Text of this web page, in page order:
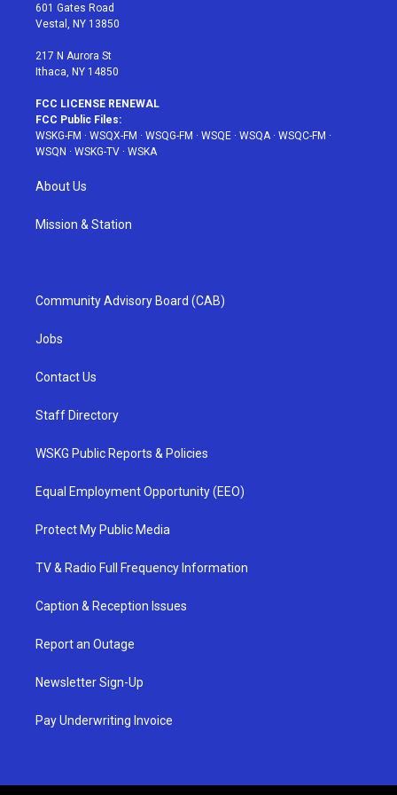
a
601 Gates Road
Vestal, NY 13850
217 N Aurora St
Ithaca, NY 14850
FCC LICENSE RENEWAL
FCC Public Files:
WSKG-FM · WSQX-FM · WSQG-FM · WSQE · WSQA· WSQC-FM ·
WSQN · WSKG-TV · WSKA
About Us
Mission & Station
Community Advisory Board (CAB)
Jobs
Contact Us
Staff Directory
WSKG Public Reports & Policies
Equal Employment Opportunity (EEO)
Protect My Public Media
TV & Radio Full Frequency Information
Caption & Reception Issues
Report an Outage
Newsletter Sign-Up
Pay Underwriting Invoice